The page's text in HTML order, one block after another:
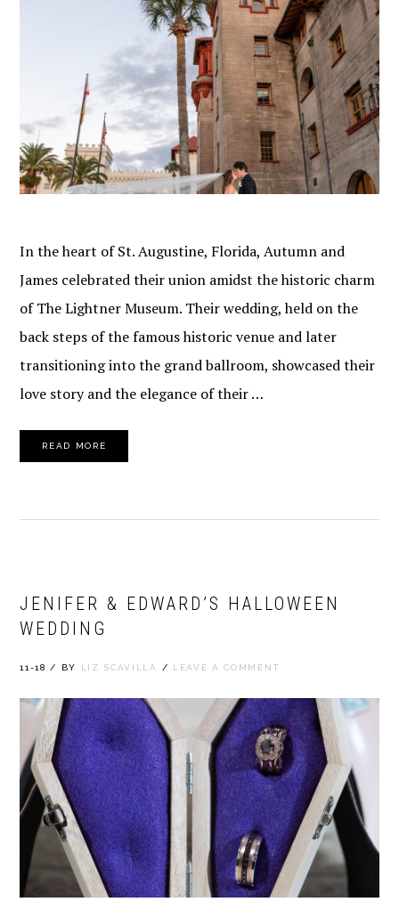
In the heart of St. Augustine, Florida, Autumn and
James celebrated their union amidst the historic charm
of The Lightner Museum. Their wedding, held on the
back steps of the famous historic venue and later
transitioning into the grand ballroom, showcased their
love story and the elegance of their …
READ MORE
JENIFER & EDWARD’S HALLOWEEN
WEDDING
11-18 / BY LIZ SCAVILLA / LEAVE A COMMENT